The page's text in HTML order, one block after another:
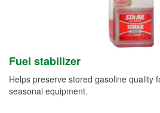
Fuel stabilizer
Helps preserve stored gasoline quality
seasonal equipment.